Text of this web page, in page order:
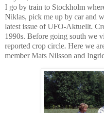
I go by train to Stockholm
Niklas, pick me up by car and
latest issue of UFO-Aktuellt.
1990s. Before going south we
reported crop circle. Here we
member Mats Nilsson and